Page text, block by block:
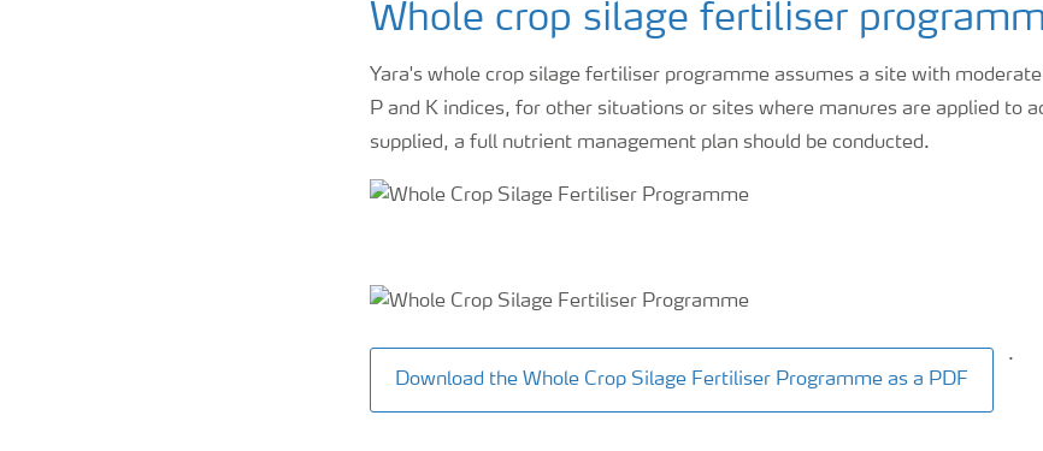
Whole crop silage fertiliser
Yara's whole crop silage fertiliser programme assumes a site with
P and K indices, for other situations or sites where manures are applied to
supplied, a full nutrient management plan should be conducted.
Download the Whole Crop Silage Fertiliser Programme as a PDF
.